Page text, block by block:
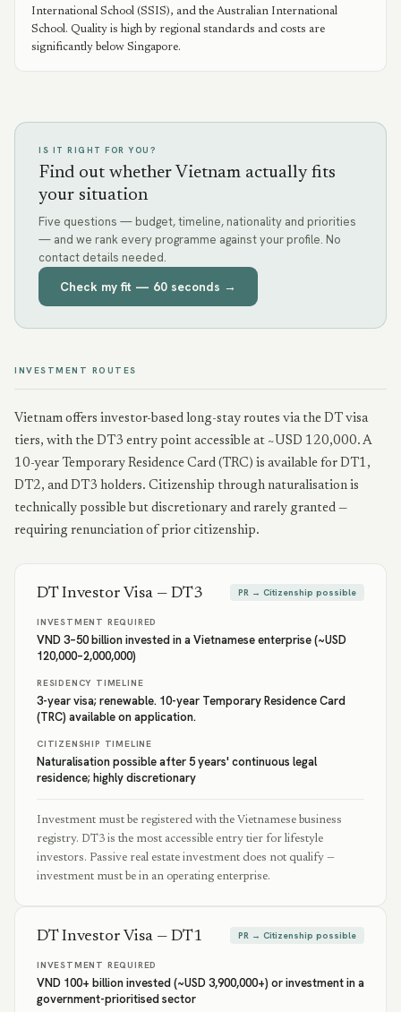
International School (SSIS), and the Australian International
School. Quality is high by regional standards and costs are
significantly below Singapore.
IS IT RIGHT FOR YOU?
Find out whether Vietnam actually fits
your situation
Five questions — budget, timeline, nationality and priorities
— and we rank every programme against your profile. No
contact details needed.
Check my fit — 60 seconds →
INVESTMENT ROUTES
Vietnam offers investor-based long-stay routes via the DT visa
tiers, with the DT3 entry point accessible at ~USD 120,000. A
10-year Temporary Residence Card (TRC) is available for DT1,
DT2, and DT3 holders. Citizenship through naturalisation is
technically possible but discretionary and rarely granted —
requiring renunciation of prior citizenship.
DT Investor Visa — DT3 PR → Citizenship possible
INVESTMENT REQUIRED
VND 3–50 billion invested in a Vietnamese enterprise (~USD
120,000–2,000,000)
RESIDENCY TIMELINE
3-year visa; renewable. 10-year Temporary Residence Card
(TRC) available on application.
CITIZENSHIP TIMELINE
Naturalisation possible after 5 years' continuous legal
residence; highly discretionary
Investment must be registered with the Vietnamese business
registry. DT3 is the most accessible entry tier for lifestyle
investors. Passive real estate investment does not qualify —
investment must be in an operating enterprise.
DT Investor Visa — DT1 PR → Citizenship possible
INVESTMENT REQUIRED
VND 100+ billion invested (~USD 3,900,000+) or investment in a
government-prioritised sector